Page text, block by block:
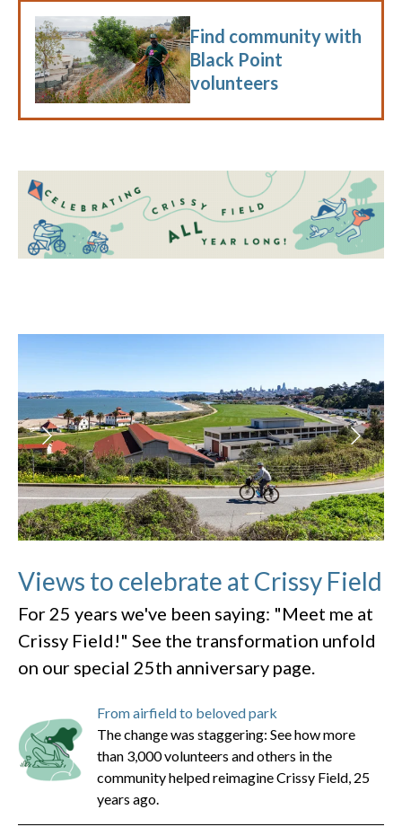
Find community with
Black Point
volunteers
Views to celebrate at Crissy Field
For 25 years we've been saying: "Meet me at
Crissy Field!" See the transformation unfold
on our special 25th anniversary page.
From airfield to beloved park
The change was staggering: See how more
than 3,000 volunteers and others in the
community helped reimagine Crissy Field, 25
years ago.